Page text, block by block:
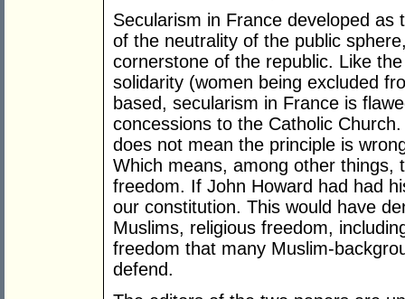
Secularism in France developed
of the neutrality of the public
cornerstone of the republic. Like
solidarity (women being excluded
based, secularism in France is
concessions to the Catholic
does not mean the principle is
Which means, among other things,
freedom. If John Howard had had
our constitution. This would have
Muslims, religious freedom,
freedom that many Muslim-
defend.